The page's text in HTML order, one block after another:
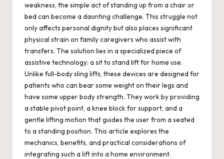
weakness, the simple act of standing up from a chair or
bed can become a daunting challenge. This struggle not
only affects personal dignity but also places significant
physical strain on family caregivers who assist with
transfers. The solution lies in a specialized piece of
assistive technology: a sit to stand lift for home use.
Unlike full-body sling lifts, these devices are designed for
patients who can bear some weight on their legs and
have some upper body strength. They work by providing
a stable pivot point, a knee block for support, and a
gentle lifting motion that guides the user from a seated
to a standing position. This article explores the
mechanics, benefits, and practical considerations of
integrating such a lift into a home environment.